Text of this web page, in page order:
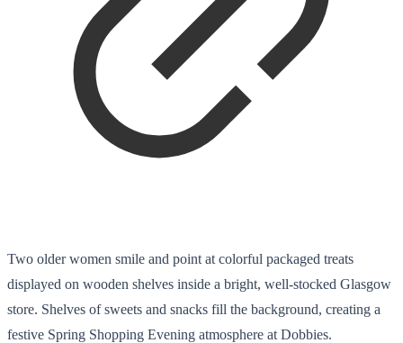
Two older women smile and point at colorful packaged treats
displayed on wooden shelves inside a bright, well-stocked Glasgow
store. Shelves of sweets and snacks fill the background, creating a
festive Spring Shopping Evening atmosphere at Dobbies.